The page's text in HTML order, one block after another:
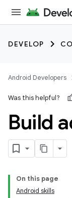
DEVELOP
Android Developers
Was this helpful?
Build
On this page
Android skills